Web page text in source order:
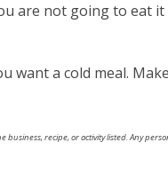
are not going to eat it
want a cold meal.
recipe, or activity listed. Any